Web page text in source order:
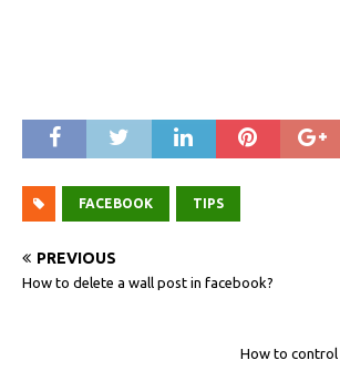
FACEBOOK TIPS
PREVIOUS
How to delete a wall post in facebook?
How to control